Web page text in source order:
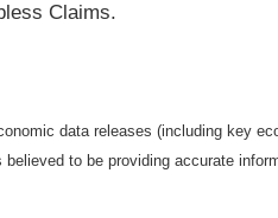
Claims.
data releases (including key
to be providing accurate